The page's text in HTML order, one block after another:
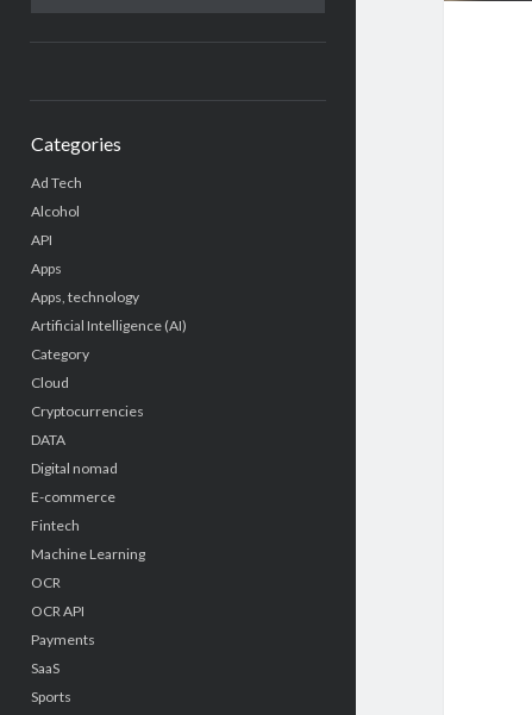
Categories
Ad Tech
Alcohol
API
Apps
Apps, technology
Artificial Intelligence (AI)
Category
Cloud
Cryptocurrencies
DATA
Digital nomad
E-commerce
Fintech
Machine Learning
OCR
OCR API
Payments
SaaS
Sports